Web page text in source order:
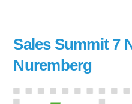
Sales Summit 7
Nuremberg